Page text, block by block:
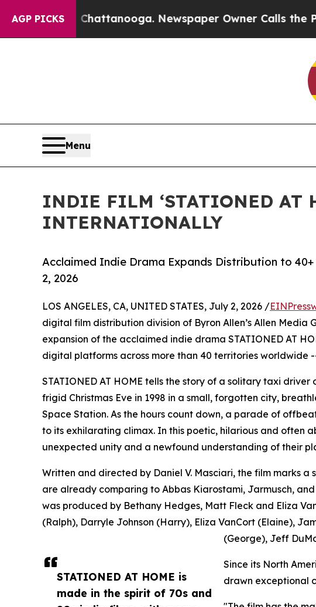
AGP PICKS
in Chattanooga. Newspaper Owner Calls the People
Menu
INDIE FILM ‘STATIONED AT
INTERNATIONALLY
Acclaimed Indie Drama Expands Distribution to
2, 2026
STATIONED AT HOME is
made in the spirit of 70s and
LOS ANGELES, CA, UNITED STATES, July 2, 2026 /
digital film distribution division of Byron Allen’s Allen Media
expansion of the acclaimed indie drama STATIONED AT
digital platforms across more than 40 territories worldwide
STATIONED AT HOME tells the story of a solitary taxi
frigid Christmas Eve in 1998 in a small, forgotten city,
Space Station. As the hours count down, a parade of
to its exhilarating climax. In this poetic, hilarious and often
unexpected unity and a newfound understanding of their
Written and directed by Daniel V. Masciari, the film marks
are already comparing to Abbas Kiarostami, Jarmusch, and
was produced by Bethany Hedges, Matt Fleck and Eliza
(Ralph), Darryle Johnson (Harry), Eliza VanCort (Elaine),
(George), Jeff
Since its North
drawn exceptional